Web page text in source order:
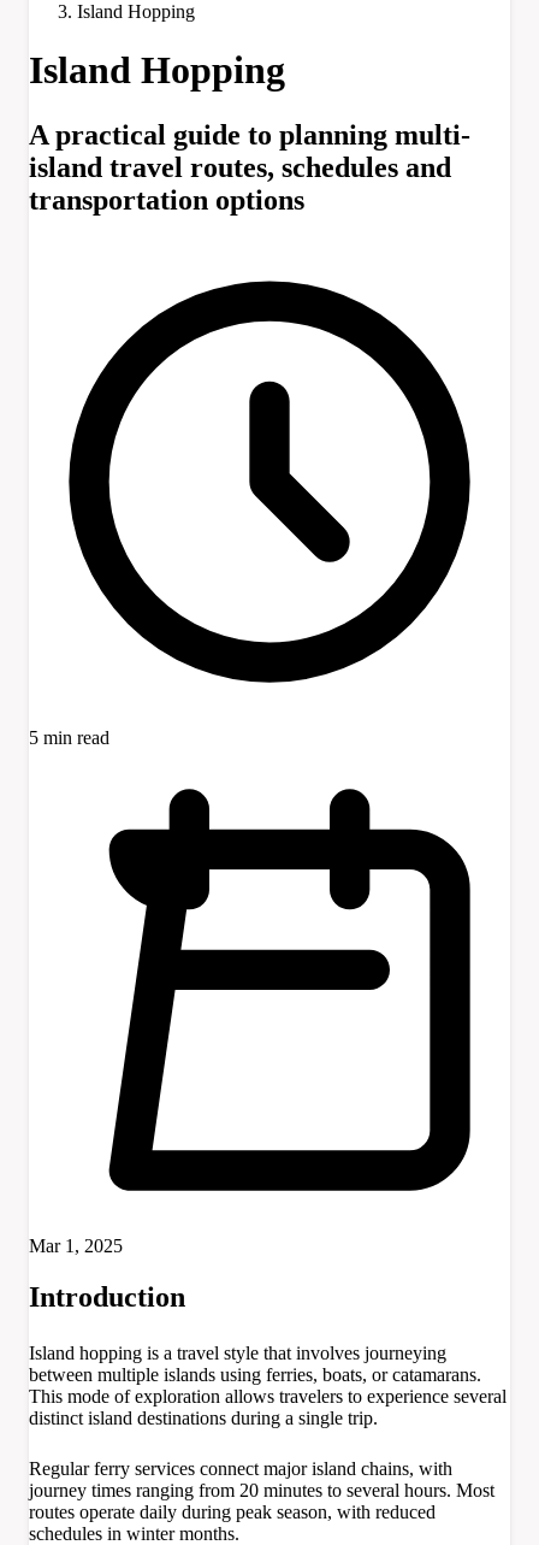
Island Hopping
Island Hopping
A practical guide to planning multi-
island travel routes, schedules and
transportation options
5 min read
Mar 1, 2025
Introduction
Island hopping is a travel style that involves journeying
between multiple islands using ferries, boats, or catamarans.
This mode of exploration allows travelers to experience several
distinct island destinations during a single trip.
Regular ferry services connect major island chains, with
journey times ranging from 20 minutes to several hours. Most
routes operate daily during peak season, with reduced
schedules in winter months.